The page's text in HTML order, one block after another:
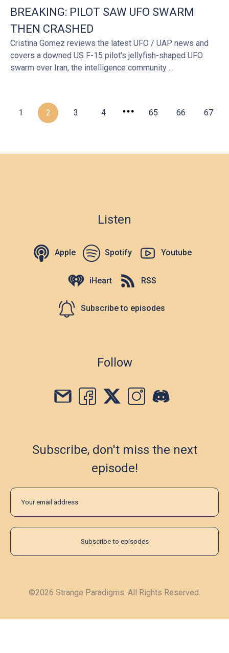
BREAKING: PILOT SAW UFO SWARM
THEN CRASHED
Cristina Gomez reviews the latest UFO / UAP news and
covers a downed US F-15 pilot's jellyfish-shaped UFO
swarm over Iran, the intelligence community ...
1 2 3 4 65 66 67
Listen
Apple Spotify Youtube
iHeart RSS
Subscribe to episodes
Follow
Subscribe, don't miss the next
episode!
©2026 Strange Paradigms. All Rights Reserved.